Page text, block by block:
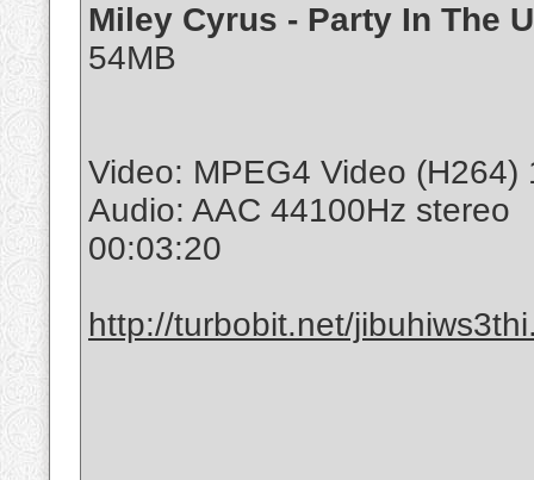
Miley Cyrus - Party In The
54MB
Video: MPEG4 Video
Audio: AAC 44100Hz stereo
00:03:20
http://turbobit.net/